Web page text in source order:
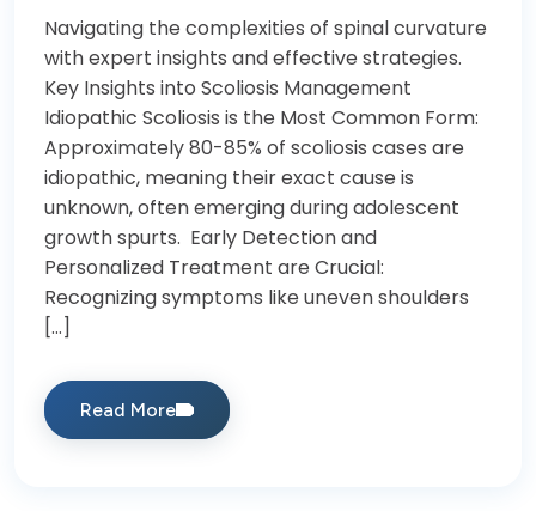
Navigating the complexities of spinal curvature
with expert insights and effective strategies.
Key Insights into Scoliosis Management
Idiopathic Scoliosis is the Most Common Form:
Approximately 80-85% of scoliosis cases are
idiopathic, meaning their exact cause is
unknown, often emerging during adolescent
growth spurts. Early Detection and
Personalized Treatment are Crucial:
Recognizing symptoms like uneven shoulders
[…]
Read More